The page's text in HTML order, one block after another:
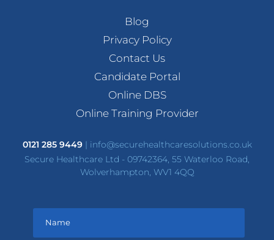
Blog
Privacy Policy
Contact Us
Candidate Portal
Online DBS
Online Training Provider
0121 285 9449| info@securehealthcaresolutions.co.uk
Secure Healthcare Ltd - 09742364, 55 Waterloo Road,
Wolverhampton, WV1 4QQ